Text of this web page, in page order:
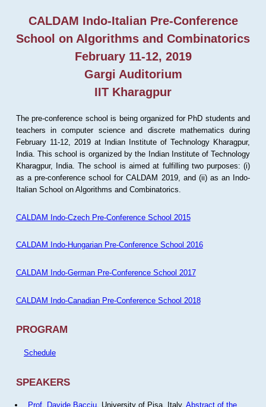
CALDAM Indo-Italian Pre-Conference
School on Algorithms and Combinatorics
February 11-12, 2019
Gargi Auditorium
IIT Kharagpur
The pre-conference school is being organized for PhD students and
teachers in computer science and discrete mathematics during
February 11-12, 2019 at Indian Institute of Technology Kharagpur,
India. This school is organized by the Indian Institute of Technology
Kharagpur, India. The school is aimed at fulfilling two purposes: (i)
as a pre-conference school for CALDAM 2019, and (ii) as an Indo-
Italian School on Algorithms and Combinatorics.
CALDAM Indo-Czech Pre-Conference School 2015
CALDAM Indo-Hungarian Pre-Conference School 2016
CALDAM Indo-German Pre-Conference School 2017
CALDAM Indo-Canadian Pre-Conference School 2018
PROGRAM
Schedule
SPEAKERS
Prof. Davide Bacciu, University of Pisa, Italy. Abstract of the